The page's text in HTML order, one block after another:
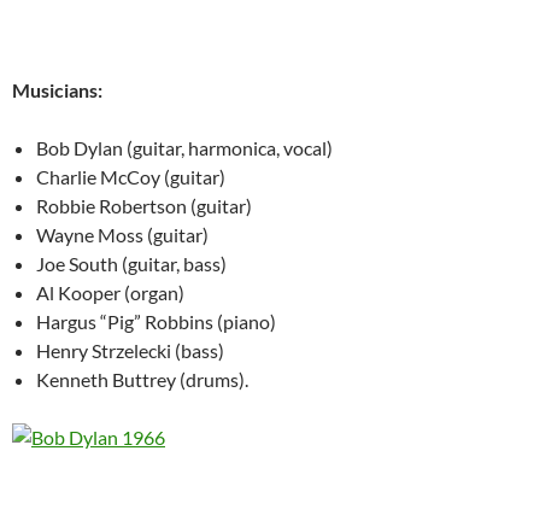
Musicians:
Bob Dylan (guitar, harmonica, vocal)
Charlie McCoy (guitar)
Robbie Robertson (guitar)
Wayne Moss (guitar)
Joe South (guitar, bass)
Al Kooper (organ)
Hargus “Pig” Robbins (piano)
Henry Strzelecki (bass)
Kenneth Buttrey (drums).